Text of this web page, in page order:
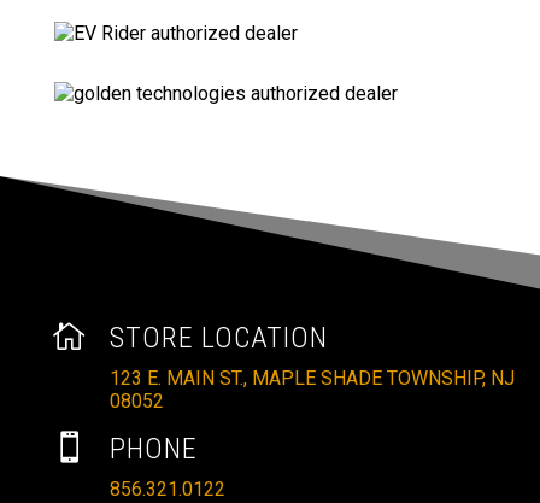
 STORE LOCATION
123 E. MAIN ST., MAPLE SHADE TOWNSHIP, NJ
08052
 PHONE
856.321.0122